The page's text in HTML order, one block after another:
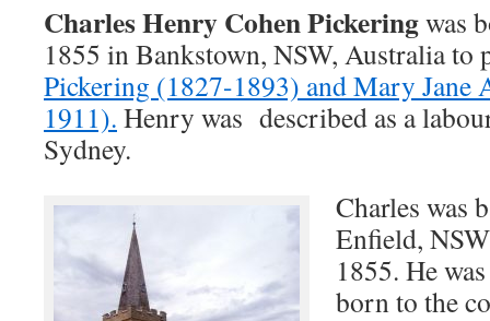
Charles Henry Cohen Pickeringwas
1855 in Bankstown, NSW, Australia to
Pickering (1827-1893) and Mary Jane
1911). Henry was described as a
Sydney.
Charles was
Enfield,
1855. He
born to the